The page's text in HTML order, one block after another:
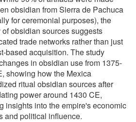
obsidian from Sierra de Pachuca
for ceremonial purposes), the
obsidian sources suggests
trade networks rather than just
based acquisition. The study
in obsidian use from 1375-
showing how the Mexica
ritual obsidian sources after
power around 1430 CE,
insights into the empire's economic
and political influence.